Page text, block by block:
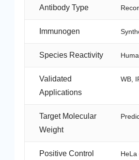
Antibody Type
Immunogen
Species Reactivity
Validated
Applications
WB,
Target Molecular
Weight
Positive Control
HeLa